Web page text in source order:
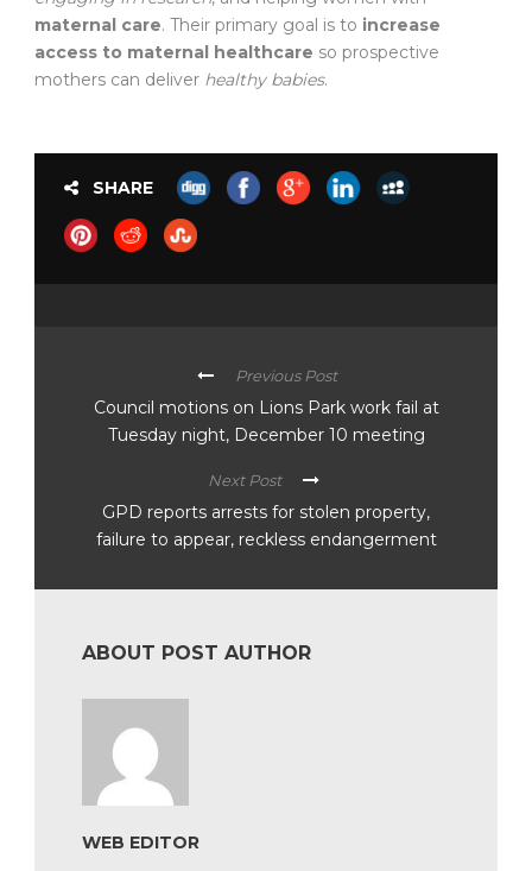
maternal care. Their primary goal is to increase
access to maternal healthcare so prospective
mothers can deliver healthy babies.
SHARE
Previous Post
Council motions on Lions Park work fail at
Tuesday night, December 10 meeting
Next Post
GPD reports arrests for stolen property,
failure to appear, reckless endangerment
ABOUT POST AUTHOR
WEB EDITOR